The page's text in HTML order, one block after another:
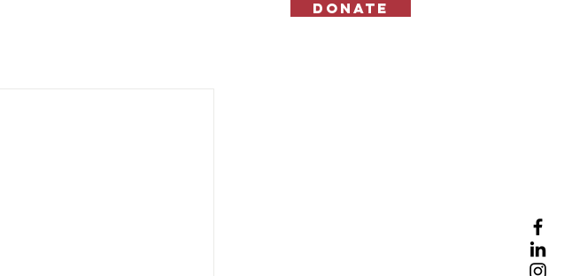
Donate